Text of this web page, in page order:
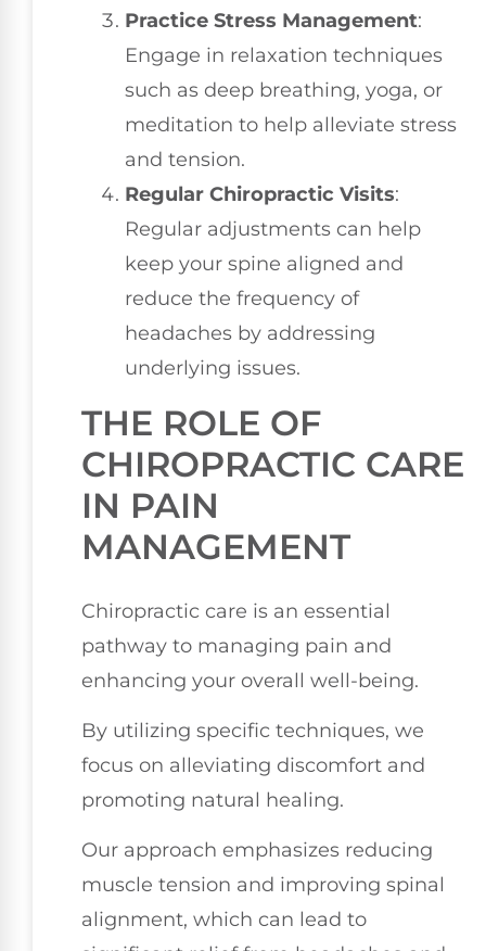
Practice Stress Management:
Engage in relaxation techniques
such as deep breathing, yoga, or
meditation to help alleviate stress
and tension.
Regular Chiropractic Visits:
Regular adjustments can help
keep your spine aligned and
reduce the frequency of
headaches by addressing
underlying issues.
THE ROLE OF
CHIROPRACTIC CARE
IN PAIN
MANAGEMENT
Chiropractic care is an essential
pathway to managing pain and
enhancing your overall well-being.
By utilizing specific techniques, we
focus on alleviating discomfort and
promoting natural healing.
Our approach emphasizes reducing
muscle tension and improving spinal
alignment, which can lead to